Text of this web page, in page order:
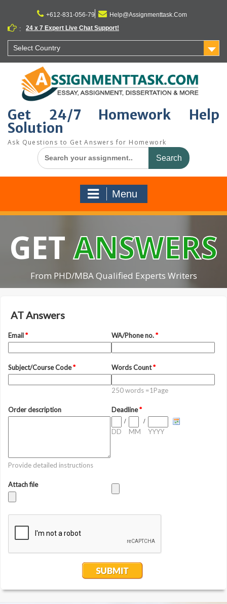
content
+612-831-056-79
Help@Assignmenttask.Com
:
24 x 7 Expert Live Chat Support!
Select Country
Get 24/7 Homework Help
Solution
Ask Questions to Get Answers for Homework
Search
for:
Menu
GETANSWERS
From PHD/MBA Qualified Experts Writers